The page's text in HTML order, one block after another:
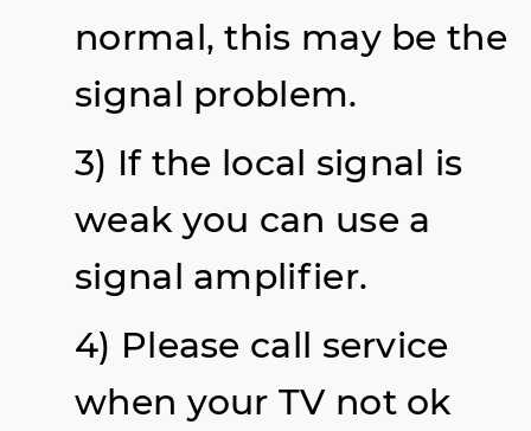
normal, this may be the
signal problem.
3) If the local signal is
weak you can use a
signal amplifier.
4) Please call service
when your TV not ok